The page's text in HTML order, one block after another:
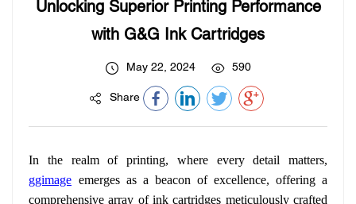
Unlocking Superior Printing Performance
with G&G Ink Cartridges
May 22, 2024 590
Share
In the realm of printing, where every detail matters,
ggimage emerges as a beacon of excellence, offering a
comprehensive array of ink cartridges meticulously crafted